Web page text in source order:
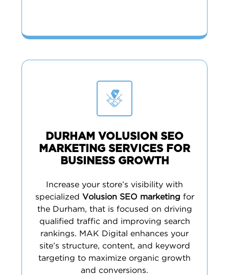
DURHAM VOLUSION SEO
MARKETING SERVICES FOR
BUSINESS GROWTH
Increase your store’s visibility with
specialized Volusion SEO marketing for
the Durham, that is focused on driving
qualified traffic and improving search
rankings. MAK Digital enhances your
site’s structure, content, and keyword
targeting to maximize organic growth
and conversions.